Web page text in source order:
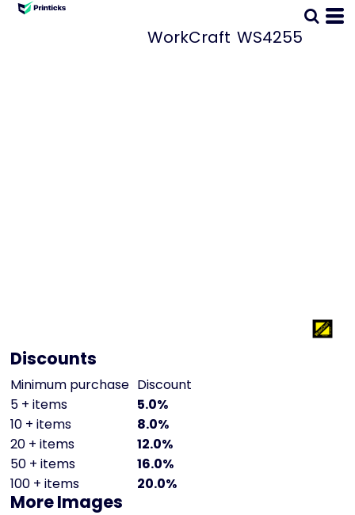
WorkCraft WS4255
Discounts
Minimum purchase Discount
5 + items
5.0%
10 + items
8.0%
20 + items
12.0%
50 + items
16.0%
100 + items
20.0%
More Images